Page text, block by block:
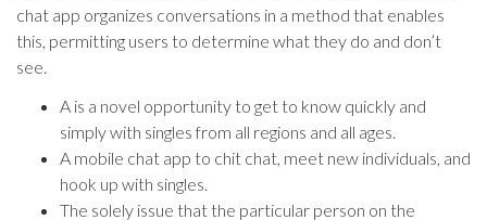
chat app organizes conversations in a method that enables
this, permitting users to determine what they do and don’t
see.
A is a novel opportunity to get to know quickly and
simply with singles from all regions and all ages.
A mobile chat app to chit chat, meet new individuals, and
hook up with singles.
The solely issue that the particular person on the